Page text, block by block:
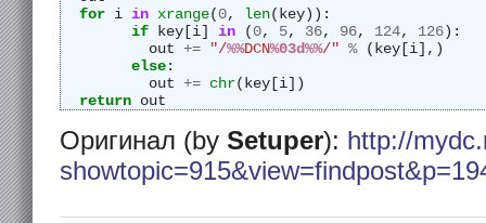
for i in xrange(0, len(key)):
if key[i] in (0, 5, 36, 96, 124, 126):
	  out
+= "/%%DCN%03d%%/" % (key[i],)
else:
	  out
+= chr(key[i])
return out
Оригинал (by Setuper): http://